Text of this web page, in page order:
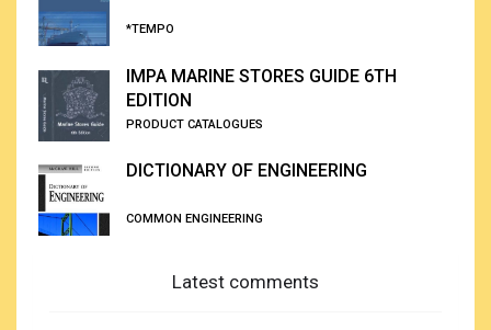
*TEMPO
IMPA MARINE STORES GUIDE 6TH
EDITION
PRODUCT CATALOGUES
DICTIONARY OF ENGINEERING
COMMON ENGINEERING
Latest comments